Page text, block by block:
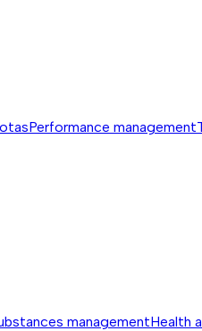
Performance management
managementHealth